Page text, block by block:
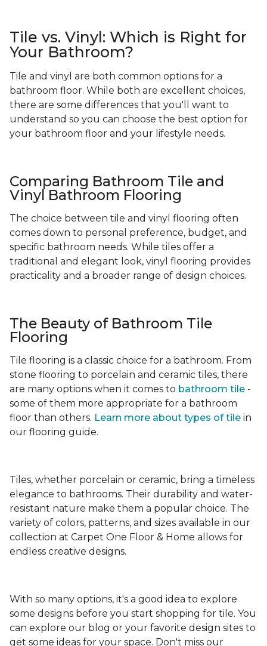
Tile vs. Vinyl: Which is Right for
Your Bathroom?
Tile and vinyl are both common options for a
bathroom floor. While both are excellent choices,
there are some differences that you'll want to
understand so you can choose the best option for
your bathroom floor and your lifestyle needs.
Comparing Bathroom Tile and
Vinyl Bathroom Flooring
The choice between tile and vinyl flooring often
comes down to personal preference, budget, and
specific bathroom needs. While tiles offer a
traditional and elegant look, vinyl flooring provides
practicality and a broader range of design choices.
The Beauty of Bathroom Tile
Flooring
Tile flooring is a classic choice for a bathroom. From
stone flooring to porcelain and ceramic tiles, there
are many options when it comes to bathroom tile -
some of them more appropriate for a bathroom
floor than others. Learn more about types of tile in
our flooring guide.
Tiles, whether porcelain or ceramic, bring a timeless
elegance to bathrooms. Their durability and water-
resistant nature make them a popular choice. The
variety of colors, patterns, and sizes available in our
collection at Carpet One Floor & Home allows for
endless creative designs.
With so many options, it's a good idea to explore
some designs before you start shopping for tile. You
can explore our blog or your favorite design sites to
get some ideas for your space. Don't miss our